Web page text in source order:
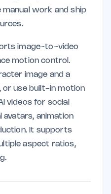
work and ship
image-to-video
motion control.
image and a
or use built-in motion
videos for social
avatars, animation
It supports
aspect ratios,